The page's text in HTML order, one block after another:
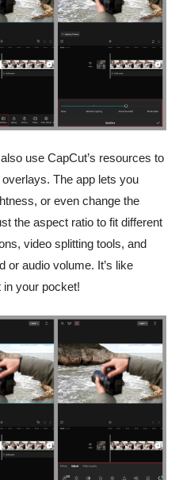
use CapCut’s resources to
The app lets you
or even change the
the aspect ratio to fit different
video splitting tools, and
or audio volume. It’s like
in your pocket!